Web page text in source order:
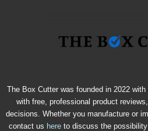
The Box Cutter was founded in 2022
with free, professional product
decisions. Whether you manufacture or
contact us hereto discuss the possibility